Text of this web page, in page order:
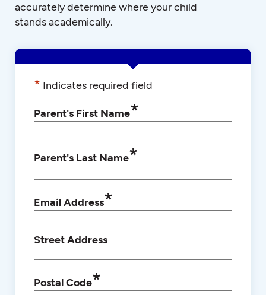
accurately determine where your child
stands academically.
* Indicates required field
Parent's First Name*
Parent's Last Name*
Email Address*
Street Address
Postal Code*